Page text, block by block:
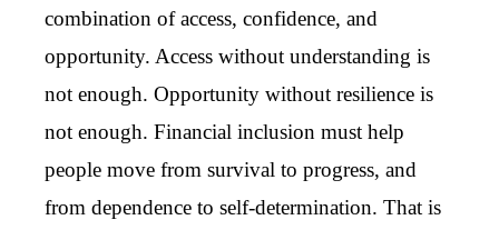
combination of access, confidence, and
opportunity. Access without understanding is
not enough. Opportunity without resilience is
not enough. Financial inclusion must help
people move from survival to progress, and
from dependence to self-determination. That is